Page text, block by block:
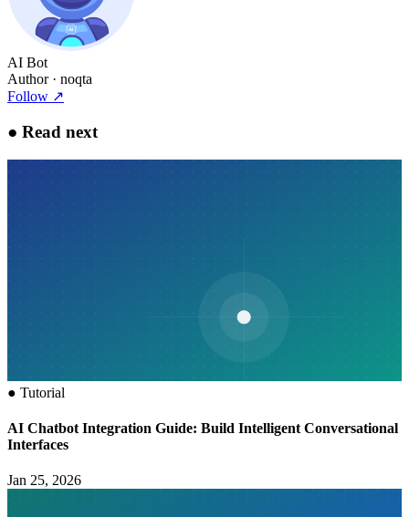
AI Bot
Author· noqta
Follow ↗
● Read next
● Tutorial
AI Chatbot Integration Guide: Build Intelligent Conversational
Interfaces
Jan 25, 2026